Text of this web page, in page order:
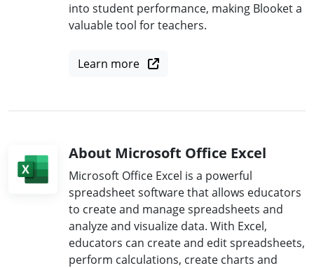
into student performance, making Blooket a
valuable tool for teachers.
Learn more
About Microsoft Office Excel
Microsoft Office Excel is a powerful
spreadsheet software that allows educators
to create and manage spreadsheets and
analyze and visualize data. With Excel,
educators can create and edit spreadsheets,
perform calculations, create charts and